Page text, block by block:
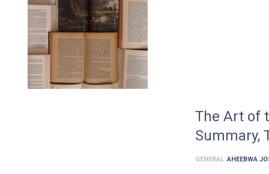
The Art of
Summary,
GENERAL AHEEBWA